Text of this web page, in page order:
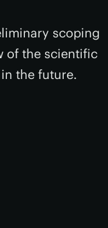
scoping
of the scientific
the future.